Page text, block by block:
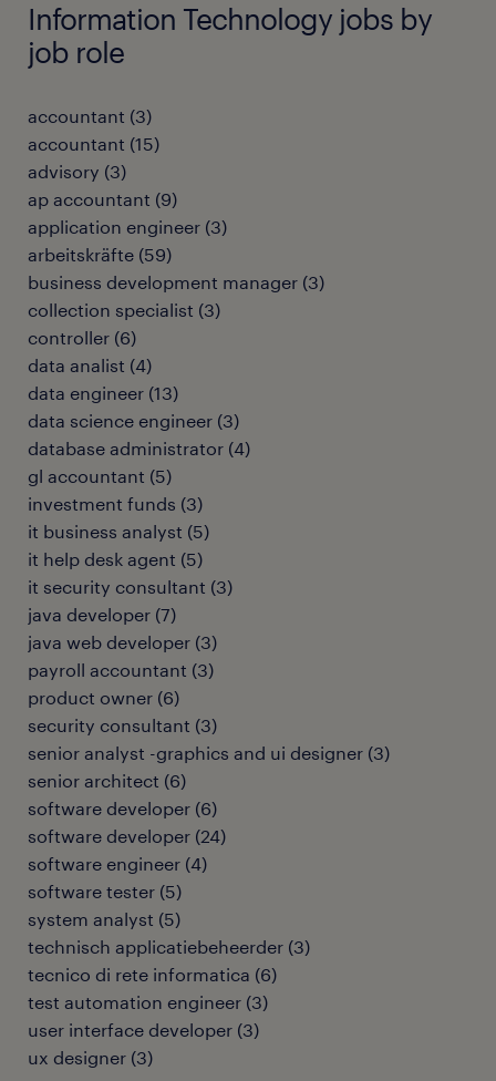
Information Technology jobs by
job role
accountant (3)
accountant (15)
advisory (3)
ap accountant (9)
application engineer (3)
arbeitskräfte (59)
business development manager (3)
collection specialist (3)
controller (6)
data analist (4)
data engineer (13)
data science engineer (3)
database administrator (4)
gl accountant (5)
investment funds (3)
it business analyst (5)
it help desk agent (5)
it security consultant (3)
java developer (7)
java web developer (3)
payroll accountant (3)
product owner (6)
security consultant (3)
senior analyst -graphics and ui designer (3)
senior architect (6)
software developer (6)
software developer (24)
software engineer (4)
software tester (5)
system analyst (5)
technisch applicatiebeheerder (3)
tecnico di rete informatica (6)
test automation engineer (3)
user interface developer (3)
ux designer (3)